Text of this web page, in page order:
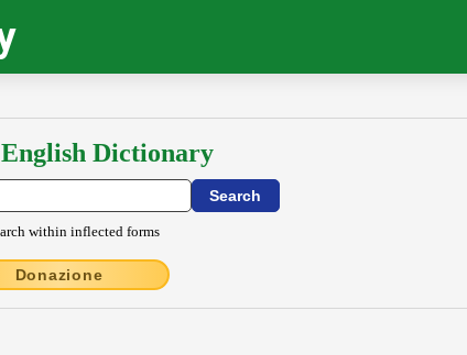
Dictionary
within inflected forms
Donazione